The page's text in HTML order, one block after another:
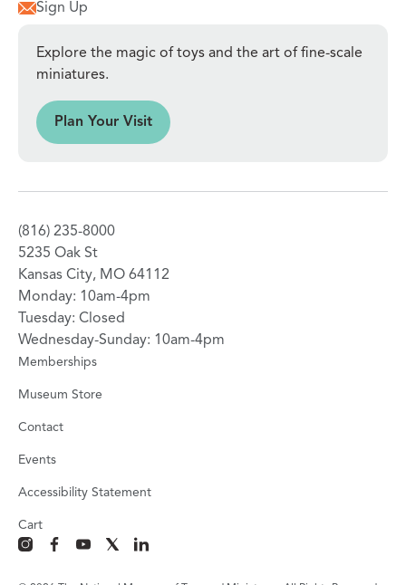
Sign Up
Explore the magic of toys and the art of fine-scale
miniatures.
Plan Your Visit
(816) 235-8000
5235 Oak St
Kansas City, MO 64112
Monday: 10am-4pm
Tuesday: Closed
Wednesday-Sunday: 10am-4pm
Memberships
Museum Store
Contact
Events
Accessibility Statement
Cart
instagram
facebook
youtube
x linkedin